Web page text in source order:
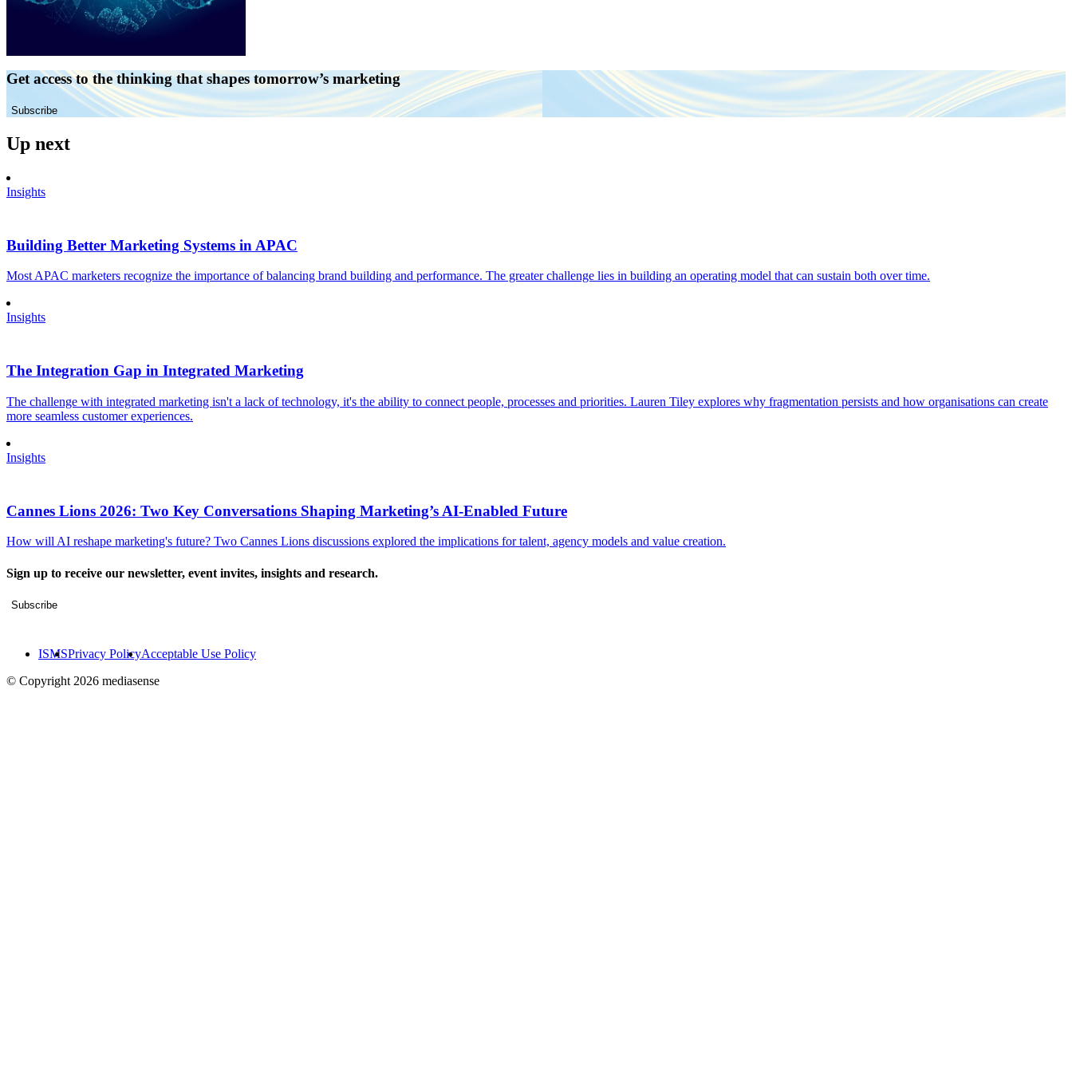
Get access to the thinking that shapes tomorrow’s marketing
Subscribe
Up next
Insights
Building Better Marketing Systems in APAC
Most APAC marketers recognize the importance of balancing brand building and performance. The greater challenge lies in building an operating model that can sustain both over time.
Insights
The Integration Gap in Integrated Marketing
The challenge with integrated marketing isn't a lack of technology, it's the ability to connect people, processes and priorities. Lauren Tiley explores why fragmentation persists and how organisations can create
more seamless customer experiences.
Insights
Cannes Lions 2026: Two Key Conversations Shaping Marketing’s AI-Enabled Future
How will AI reshape marketing's future? Two Cannes Lions discussions explored the implications for talent, agency models and value creation.
Sign up to receive our newsletter, event invites, insights and research.
Subscribe
ISMSPrivacy PolicyAcceptable Use Policy
© Copyright 2026 mediasense